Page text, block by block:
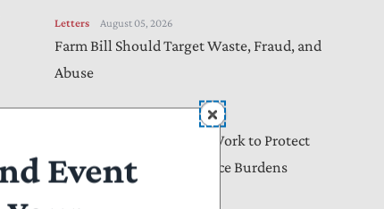
Letters August 05, 2026
Farm Bill Should Target Waste, Fraud, and
Abuse
Online Safety Bills Need Work to Protect
Privacy, Reduce Compliance Burdens
Event